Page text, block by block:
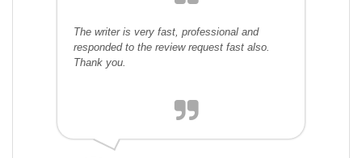
The writer is very fast, professional and
responded to the review request fast also.
Thank you.